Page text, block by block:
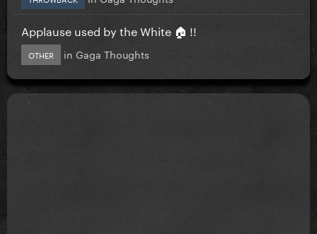
Applause used by the White 🏠 !!
OTHER in Gaga Thoughts